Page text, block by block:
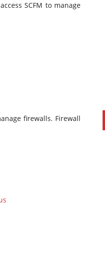
SCFM to manage
firewalls. Firewall
on 20/06/2016